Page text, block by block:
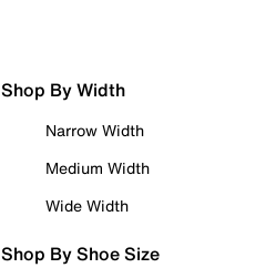
Shop By Width
Narrow Width
Medium Width
Wide Width
Shop By Shoe Size